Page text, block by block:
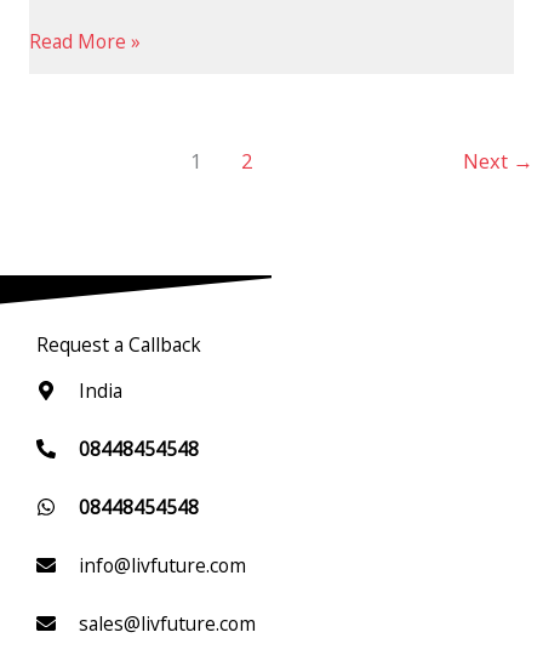
Read More »
1 2 Next →
Request a Callback
India
08448454548
08448454548
info@livfuture.com
sales@livfuture.com